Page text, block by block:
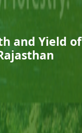
and Yield of